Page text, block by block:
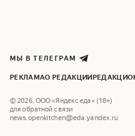
МЫ В ТЕЛЕГРАМ
РЕКЛАМАО РЕДАКЦИИ
©2026, ООО «Яндекс еда» (18+)
для обратной связи
news.openkitchen@eda.yandex.ru